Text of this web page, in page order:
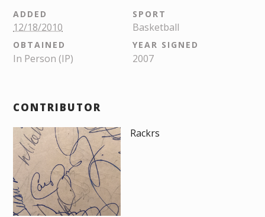
ADDED
12/18/2010
SPORT
Basketball
OBTAINED
In Person (IP)
YEAR SIGNED
2007
CONTRIBUTOR
Rackrs